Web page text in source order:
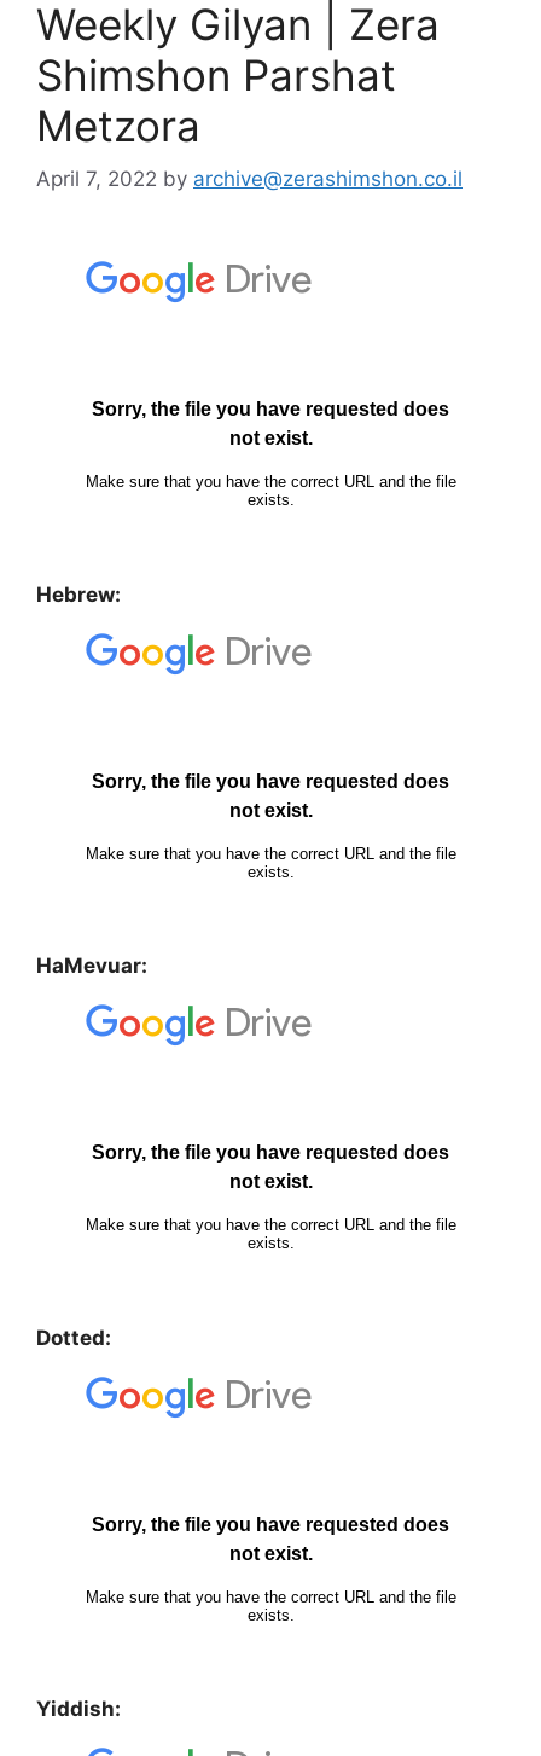
Weekly Gilyan | Zera
Shimshon Parshat
Metzora
April 7, 2022 by archive@zerashimshon.co.il
Hebrew:
HaMevuar:
Dotted:
Yiddish: